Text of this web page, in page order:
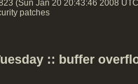
(Sun Jan 20 20:43:46 2008
patches
:: buffer